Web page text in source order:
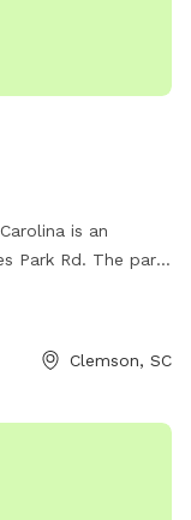
is an
Park Rd. The park
information,
Clemson, SC